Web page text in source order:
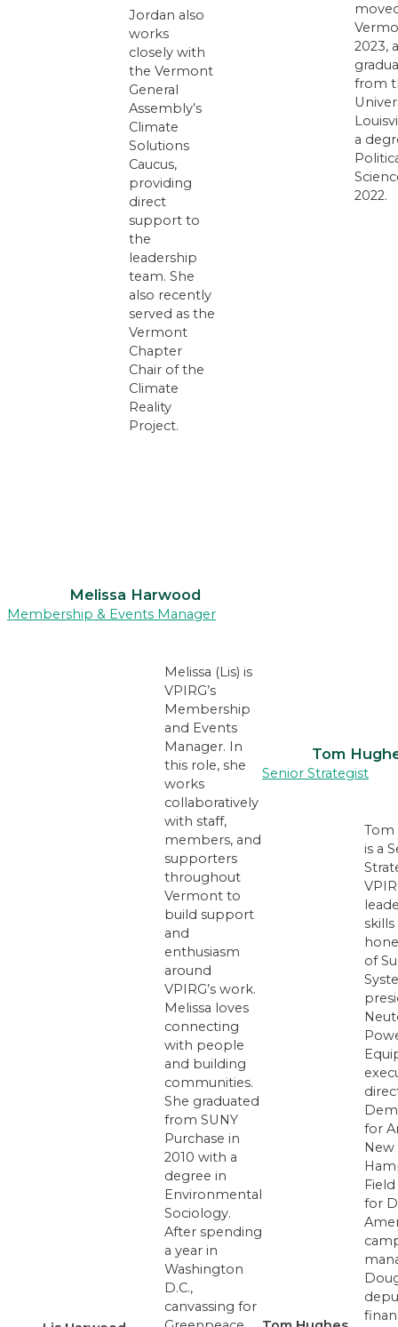
Jordan also
works
closely with
the Vermont
General
Assembly’s
Climate
Solutions
Caucus,
providing
direct
support to
the
leadership
team. She
also recently
served as the
Vermont
Chapter
Chair of the
Climate
Reality
Project.
2023,
from
a
2022.
Melissa Harwood
Membership & Events Manager
Melissa (Lis) is
VPIRG’s
Membership
and Events
Manager. In
this role, she
works
collaboratively
with staff,
members, and
supporters
throughout
Vermont to
build support
and
enthusiasm
around
VPIRG’s work.
Melissa loves
connecting
with people
and building
communities.
She graduated
from SUNY
Purchase in
2010 with a
degree in
Environmental
Sociology.
After spending
a year in
Washington
D.C.,
canvassing for
Tom
Senior Strategist
Tom
is a
of
for
New
for